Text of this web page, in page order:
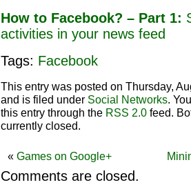
How to Facebook? – Part 1:
activities in your news feed
Tags: Facebook
This entry was posted on Thursday,
and is filed under Social Networks.
this entry through the RSS 2.0 feed.
currently closed.
« Games on Google+
Comments are closed.